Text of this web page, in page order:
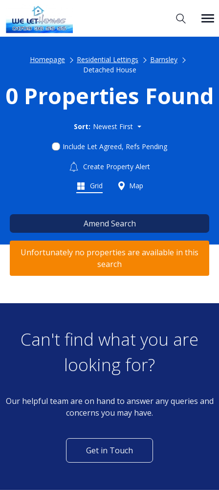
Homepage Residential Lettings
Barnsley
Detached House
0 Properties Found
Sort: Newest First
Include Let Agreed, Refs Pending
Create Property Alert
Grid Map
Amend Search
Unfortunately no properties are available in this
search
Can't find what you are
looking for?
Our helpful team are on hand to answer any queries and
concerns you may have.
Get in Touch